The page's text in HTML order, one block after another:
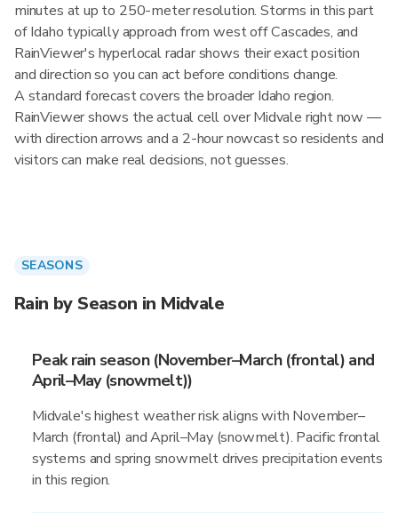
minutes at up to 250-meter resolution. Storms in this part
of Idaho typically approach from west off Cascades, and
RainViewer's hyperlocal radar shows their exact position
and direction so you can act before conditions change.
A standard forecast covers the broader Idaho region.
RainViewer shows the actual cell over Midvale right now —
with direction arrows and a 2-hour nowcast so residents and
visitors can make real decisions, not guesses.
SEASONS
Rain by Season in Midvale
Peak rain season (November–March (frontal) and
April–May (snowmelt))
Midvale's highest weather risk aligns with November–
March (frontal) and April–May (snowmelt). Pacific frontal
systems and spring snowmelt drives precipitation events
in this region.